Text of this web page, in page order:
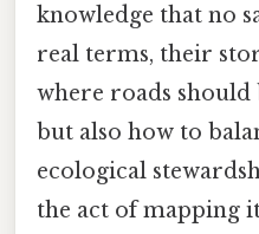
knowledge that no
real terms, their
where roads
but also how to
ecological
the act of mapping